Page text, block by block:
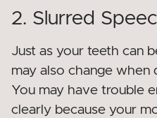
2. Slurred
Just as your teeth can
may also change when
You may have trouble
clearly because your